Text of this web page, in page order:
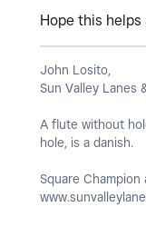
Hope this
John Losito,
Sun Valley Lanes
A flute without
hole, is a danish.
Square Champion